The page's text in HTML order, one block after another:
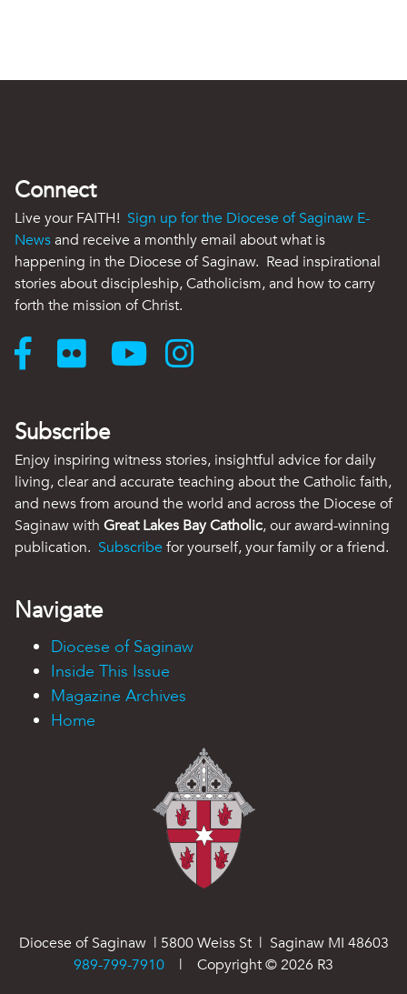
Connect
Live your FAITH! Sign up for the Diocese of Saginaw E-
Newsand receive a monthly email about what is
happening in the Diocese of Saginaw. Read inspirational
stories about discipleship, Catholicism, and how to carry
forth the mission of Christ.
Subscribe
Enjoy inspiring witness stories, insightful advice for daily
living, clear and accurate teaching about the Catholic faith,
and news from around the world and across the Diocese of
Saginaw with Great Lakes Bay Catholic, our award-winning
publication. Subscribe for yourself, your family or a friend.
Navigate
Diocese of Saginaw
Inside This Issue
Magazine Archives
Home
Diocese of Saginaw | 5800 Weiss St | Saginaw MI 48603
989-799-7910 | Copyright ©2026 R3